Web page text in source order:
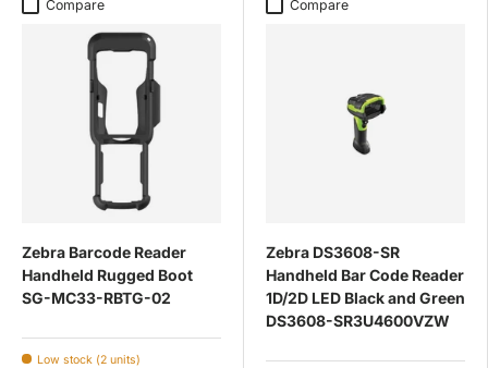
Compare
Zebra Barcode Reader
Handheld Rugged Boot
SG-MC33-RBTG-02
Low stock (2 units)
Compare
Zebra DS3608-SR
Handheld Bar Code Reader
1D/2D LED Black and Green
DS3608-SR3U4600VZW